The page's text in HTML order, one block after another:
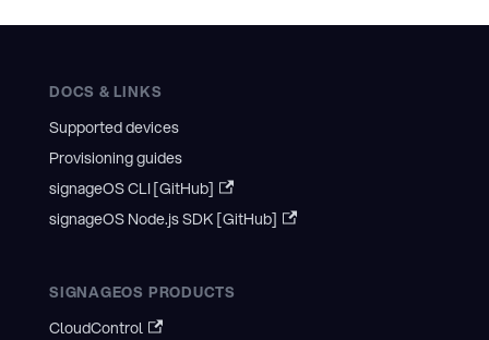
DOCS & LINKS
Supported devices
Provisioning guides
signageOS CLI [GitHub]
signageOS Node.js SDK [GitHub]
SIGNAGEOS PRODUCTS
CloudControl